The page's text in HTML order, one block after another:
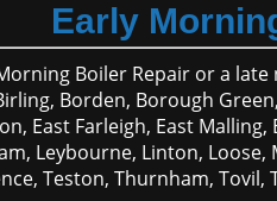
Early
Boiler Repair or a
Borden, Borough
East Farleigh, East
Leybourne, Linton,
Teston, Thurnham,